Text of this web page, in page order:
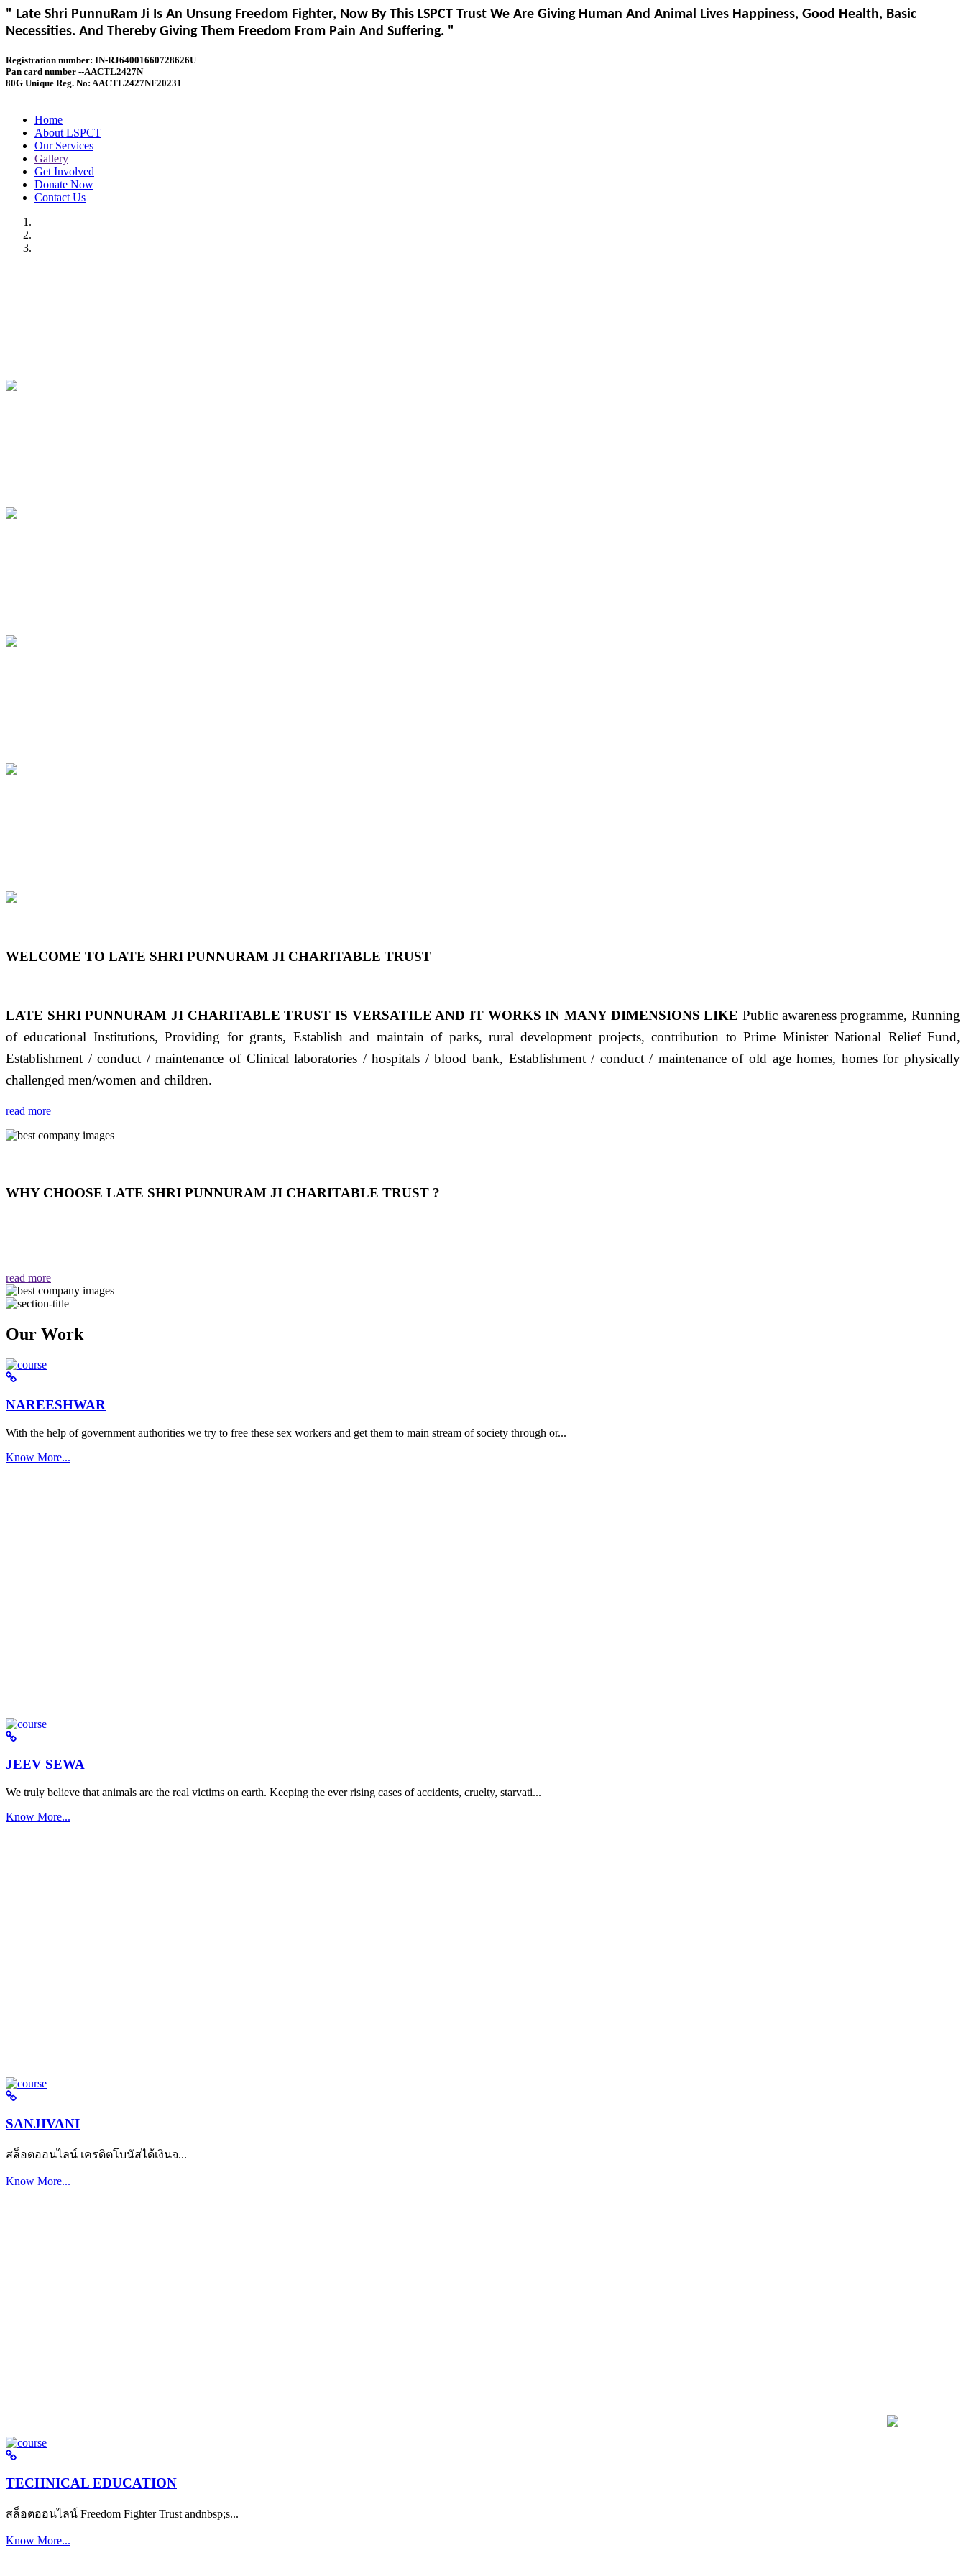
" Late Shri PunnuRam Ji Is An Unsung Freedom Fighter, Now By This LSPCT Trust We Are Giving Human And Animal Lives Happiness, Good Health, Basic
Necessities. And Thereby Giving Them Freedom From Pain And Suffering. "
Registration number: IN-RJ64001660728626U
Pan card number --AACTL2427N
80G Unique Reg. No: AACTL2427NF20231
Home
About LSPCT
Our Services
Gallery
Get Involved
Donate Now
Contact Us
WELCOME TO LATE SHRI PUNNURAM JI CHARITABLE TRUST
LATE SHRI PUNNURAM JI CHARITABLE TRUST IS VERSATILE AND IT WORKS IN MANY DIMENSIONS LIKE Public awareness programme, Running
of educational Institutions, Providing for grants, Establish and maintain of parks, rural development projects, contribution to Prime Minister National Relief Fund,
Establishment / conduct / maintenance of Clinical laboratories / hospitals / blood bank, Establishment / conduct / maintenance of old age homes, homes for physically
challenged men/women and children.
read more
WHY CHOOSE LATE SHRI PUNNURAM JI CHARITABLE TRUST ?
read more
Our Work
NAREESHWAR
With the help of government authorities we try to free these sex workers and get them to main stream of society through or...
Know More...
JEEV SEWA
We truly believe that animals are the real victims on earth. Keeping the ever rising cases of accidents, cruelty, starvati...
Know More...
SANJIVANI
สล็อตออนไลน์ เครดิตโบนัสได้เงินจ...
Know More...
TECHNICAL EDUCATION
สล็อตออนไลน์ Freedom Fighter Trust andnbsp;s...
Know More...